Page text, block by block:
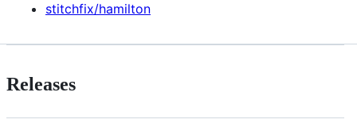
stitchfix/hamilton
Releases